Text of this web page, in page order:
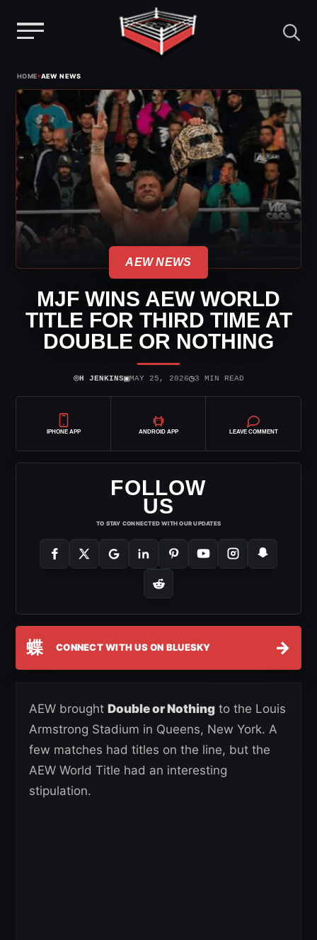
content
HOME›AEW NEWS
AEW NEWS
MJF WINS AEW WORLD
TITLE FOR THIRD TIME AT
DOUBLE OR NOTHING
⌾H JENKINS▣MAY 25, 2026◷3 MIN READ
IPHONE APP ANDROID APP LEAVE COMMENT
FOLLOW
US
TO STAY CONNECTED WITH OUR UPDATES
蝶 CONNECT WITH US ON BLUESKY →
AEW brought Double or Nothing to the Louis
Armstrong Stadium in Queens, New York. A
few matches had titles on the line, but the
AEW World Title had an interesting
stipulation.